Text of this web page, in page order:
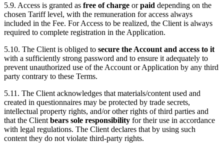
5.9. Access is granted as free of charge orpaid depending on the
chosen Tariff level, with the remuneration for access always
included in the Fee. For Access to be realized, the Client is always
required to complete registration in the Application.
5.10. The Client is obliged to secure the Account and access to it
with a sufficiently strong password and to ensure it adequately to
prevent unauthorized use of the Account or Application by any third
party contrary to these Terms.
5.11. The Client acknowledges that materials/content used and
created in questionnaires may be protected by trade secrets,
intellectual property rights, and/or other rights of third parties and
that the Client bears sole responsibility for their use in accordance
with legal regulations. The Client declares that by using such
content they do not violate third-party rights.